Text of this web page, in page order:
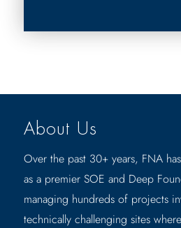
About Us
Over the past 30+ years, FNA
as a premier SOE and Deep
managing hundreds of projects
technically challenging sites